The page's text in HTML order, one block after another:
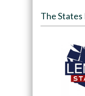
The